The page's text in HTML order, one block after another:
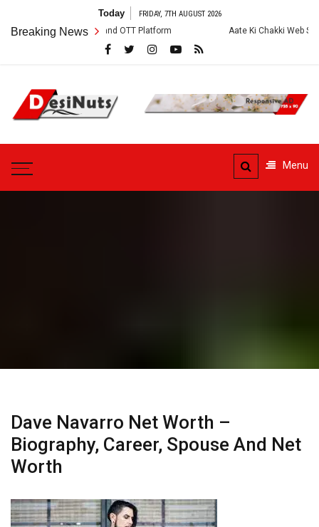
content
Today FRIDAY, 7TH AUGUST 2026
Breaking News
Story and OTT Platform Aate Ki Chakki Web Series: Cast, Crew,
DesiNuts
Menu
Dave Navarro Net Worth –
Biography, Career, Spouse And Net
Worth